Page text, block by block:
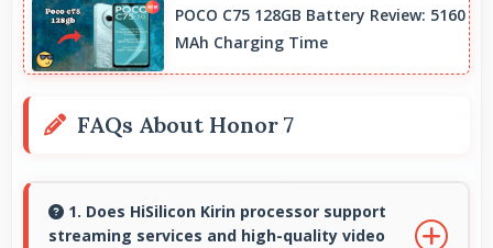
POCO C75 128GB Battery Review: 5160
MAh Charging Time
FAQs About Honor 7
1. Does HiSilicon Kirin processor support
streaming services and high-quality video